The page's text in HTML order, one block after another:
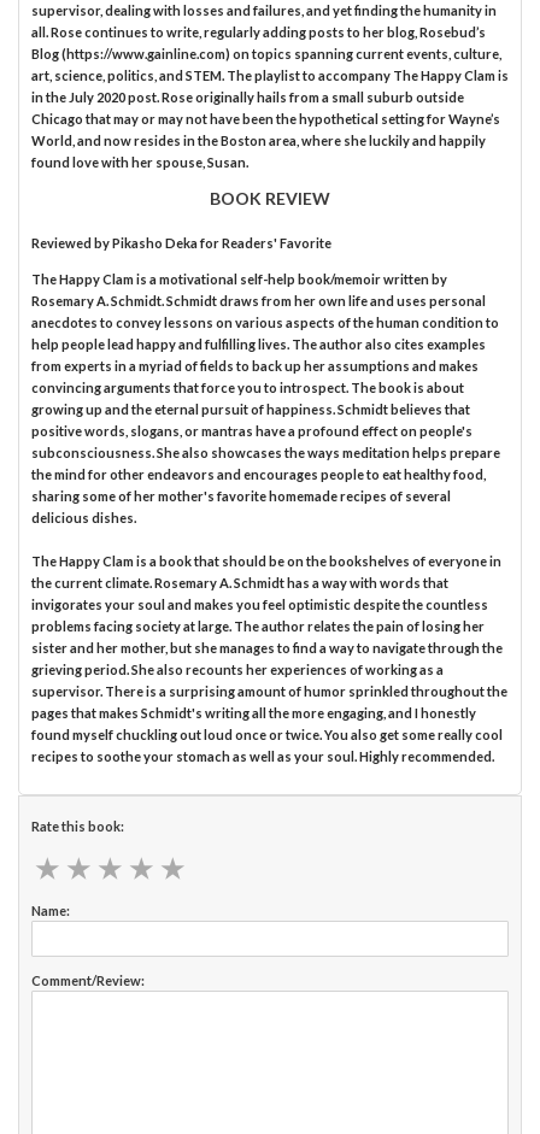
supervisor, dealing with losses and failures, and yet finding the humanity in
all. Rose continues to write, regularly adding posts to her blog, Rosebud’s
Blog (https://www.gainline.com) on topics spanning current events, culture,
art, science, politics, and STEM. The playlist to accompany The Happy Clam is
in the July 2020 post. Rose originally hails from a small suburb outside
Chicago that may or may not have been the hypothetical setting for Wayne’s
World, and now resides in the Boston area, where she luckily and happily
found love with her spouse, Susan.
BOOK REVIEW
Reviewed byPikasho Dekafor Readers' Favorite
The Happy Clam is a motivational self-help book/memoir written by
Rosemary A. Schmidt. Schmidt draws from her own life and uses personal
anecdotes to convey lessons on various aspects of the human condition to
help people lead happy and fulfilling lives. The author also cites examples
from experts in a myriad of fields to back up her assumptions and makes
convincing arguments that force you to introspect. The book is about
growing up and the eternal pursuit of happiness. Schmidt believes that
positive words, slogans, or mantras have a profound effect on people's
subconsciousness. She also showcases the ways meditation helps prepare
the mind for other endeavors and encourages people to eat healthy food,
sharing some of her mother's favorite homemade recipes of several
delicious dishes.
The Happy Clam is a book that should be on the bookshelves of everyone in
the current climate. Rosemary A. Schmidt has a way with words that
invigorates your soul and makes you feel optimistic despite the countless
problems facing society at large. The author relates the pain of losing her
sister and her mother, but she manages to find a way to navigate through the
grieving period. She also recounts her experiences of working as a
supervisor. There is a surprising amount of humor sprinkled throughout the
pages that makes Schmidt's writing all the more engaging, and I honestly
found myself chuckling out loud once or twice. You also get some really cool
recipes to soothe your stomach as well as your soul. Highly recommended.
Rate this book:
★ ★ ★ ★ ★
★ ★ ★ ★ ★
Name:
Comment/Review: